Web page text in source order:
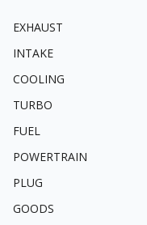
EXHAUST
INTAKE
COOLING
TURBO
FUEL
POWERTRAIN
PLUG
GOODS